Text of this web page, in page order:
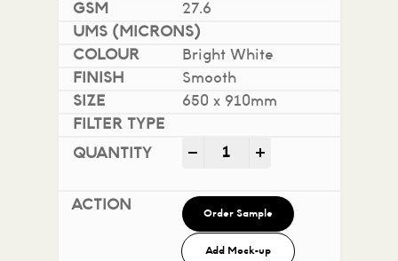
27.6
Bright White
Smooth
650 x 910mm
- Impact 100% Recycled
Order Sample
Add Mock-up